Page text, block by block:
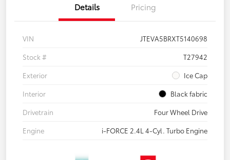
Details Pricing
VIN
JTEVA5BRXT5140698
Stock #
T27942
Exterior
Ice Cap
Interior
Black fabric
Drivetrain
Four Wheel Drive
Engine
i-FORCE 2.4L 4-Cyl. Turbo Engine